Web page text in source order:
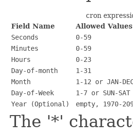
cron
Field Name
Allowed Values
Seconds
0-59
Minutes
0-59
Hours
0-23
Day-of-month
1-31
Month
1-12 or JAN-
Day-of-Week
1-7 or SUN-SAT
Year (Optional)
empty, 1970-
The '*'